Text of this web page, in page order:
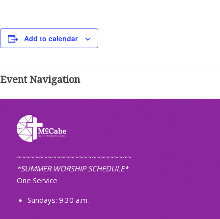
Add to calendar
Event Navigation
~~~~~~~~~~~~~~~~~~~~~~~~~~
*SUMMER WORSHIP SCHEDULE*
One Service
Sundays: 9:30 a.m.